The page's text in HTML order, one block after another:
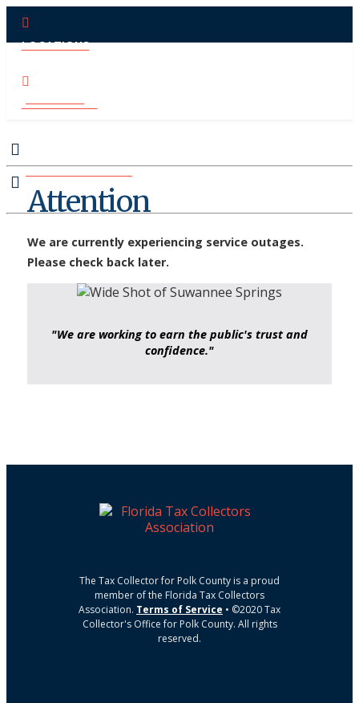
LOCATIONS
CONTACT US
Attention
We are currently experiencing service outages.
Please check back later.
"We are working to earn the public's trust and
confidence."
The Tax Collector for Polk County is a proud
member of the Florida Tax Collectors
Association. Terms of Service • ©2020 Tax
Collector's Office for Polk County. All rights
reserved.